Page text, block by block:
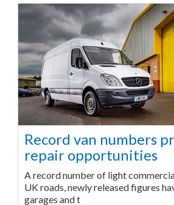
Record van numbers
repair opportunities
A record number of light
UK roads, newly released figures
garages and t